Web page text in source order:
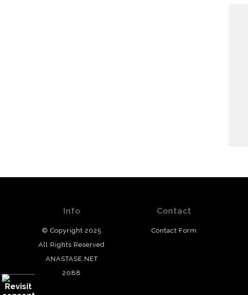
Info
© Copyright 2025
All Rights Reserved
ANASTASE.NET
2088
Contact
Contact Form